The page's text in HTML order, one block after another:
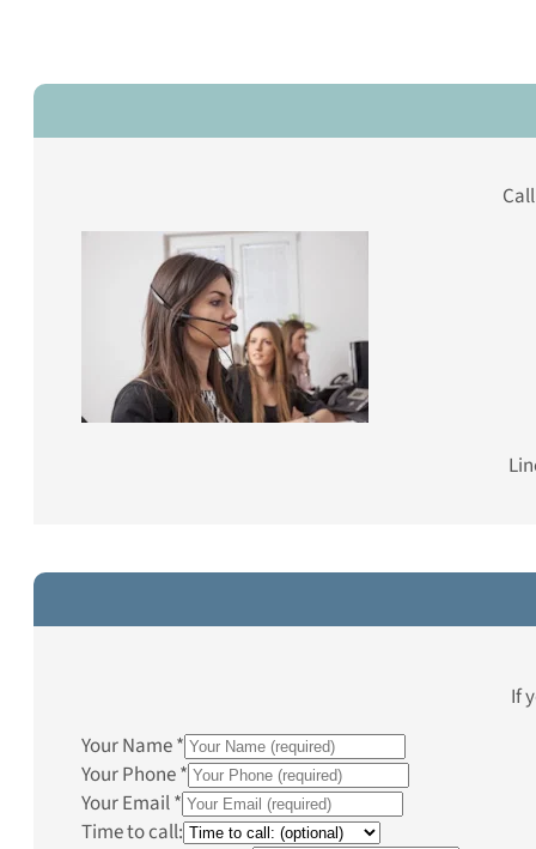
If
Your Name*
Your Phone*
Your Email*
Time to call: